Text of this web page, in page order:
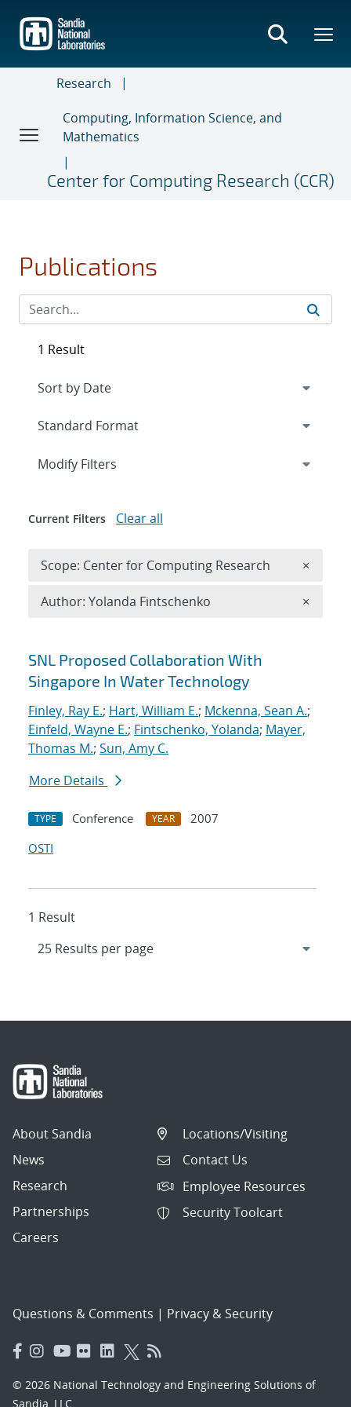
main
content
Research
Computing, Information Science, and
Mathematics
Center for Computing Research (CCR)
Publications
Search results
SNL Proposed Collaboration With
Singapore In Water Technology
Finley, Ray E.; Hart, William E.; Mckenna, Sean A.;
Einfeld, Wayne E.; Fintschenko, Yolanda; Mayer,
Thomas M.; Sun, Amy C.
More Details
TYPE Conference YEAR
2007
OSTI
1 Result
1 Result
Expand
Modify Filters
Current Filters Clear all
Scope: Center for Computing Research ×
Author: Yolanda Fintschenko ×
About Sandia
News
Research
Partnerships
Careers
Locations/Visiting
Contact Us
Employee Resources
Security Toolcart
Questions & Comments | Privacy & Security
© 2026 National Technology and Engineering Solutions of
Sandia, LLC.